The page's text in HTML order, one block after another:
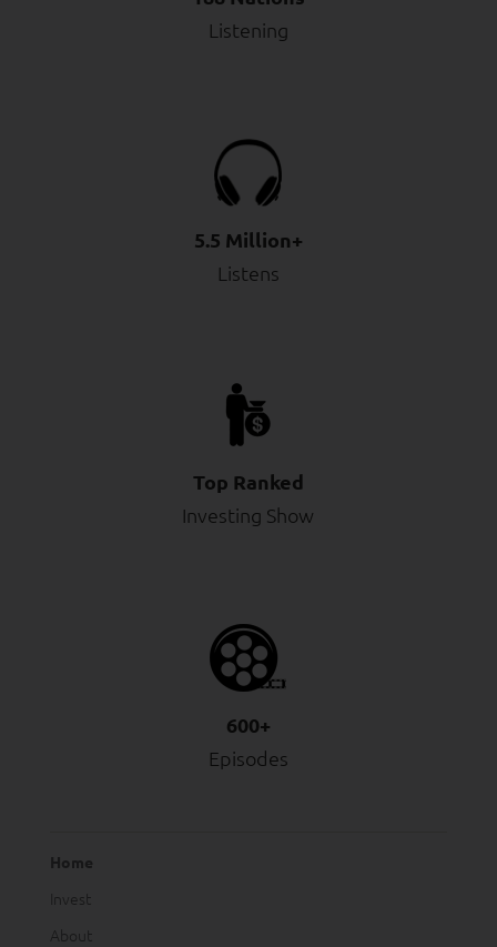
Listening
5.5 Million+
Listens
Top Ranked
Investing Show
600+
Episodes
Home
Invest
About